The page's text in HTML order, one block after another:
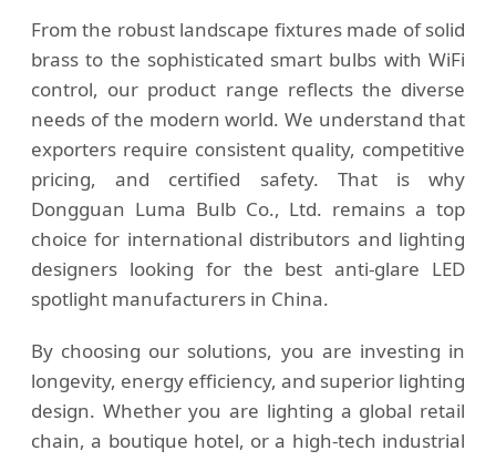
From the robust landscape fixtures made of solid
brass to the sophisticated smart bulbs with WiFi
control, our product range reflects the diverse
needs of the modern world. We understand that
exporters require consistent quality, competitive
pricing, and certified safety. That is why
Dongguan Luma Bulb Co., Ltd. remains a top
choice for international distributors and lighting
designers looking for the best anti-glare LED
spotlight manufacturers in China.
By choosing our solutions, you are investing in
longevity, energy efficiency, and superior lighting
design. Whether you are lighting a global retail
chain, a boutique hotel, or a high-tech industrial